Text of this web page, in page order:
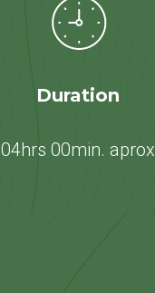
Duration
04hrs 00min. aprox